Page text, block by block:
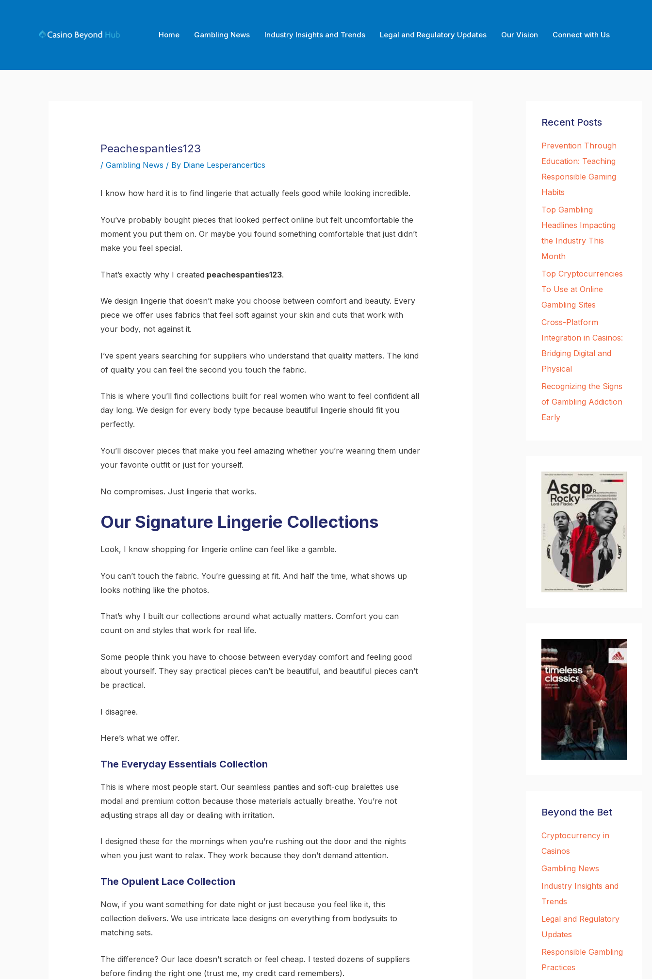
Home Gambling News Industry Insights and Trends Legal and Regulatory Updates Our Vision Connect with Us
Peachespanties123
/ Gambling News / By Diane Lesperancertics
I know how hard it is to find lingerie that actually feels good while looking incredible.
You’ve probably bought pieces that looked perfect online but felt uncomfortable the
moment you put them on. Or maybe you found something comfortable that just didn’t
make you feel special.
That’s exactly why I created peachespanties123.
We design lingerie that doesn’t make you choose between comfort and beauty. Every
piece we offer uses fabrics that feel soft against your skin and cuts that work with
your body, not against it.
I’ve spent years searching for suppliers who understand that quality matters. The kind
of quality you can feel the second you touch the fabric.
This is where you’ll find collections built for real women who want to feel confident all
day long. We design for every body type because beautiful lingerie should fit you
perfectly.
You’ll discover pieces that make you feel amazing whether you’re wearing them under
your favorite outfit or just for yourself.
No compromises. Just lingerie that works.
Our Signature Lingerie Collections
Look, I know shopping for lingerie online can feel like a gamble.
You can’t touch the fabric. You’re guessing at fit. And half the time, what shows up
looks nothing like the photos.
That’s why I built our collections around what actually matters. Comfort you can
count on and styles that work for real life.
Some people think you have to choose between everyday comfort and feeling good
about yourself. They say practical pieces can’t be beautiful, and beautiful pieces can’t
be practical.
I disagree.
Here’s what we offer.
The Everyday Essentials Collection
This is where most people start. Our seamless panties and soft-cup bralettes use
modal and premium cotton because those materials actually breathe. You’re not
adjusting straps all day or dealing with irritation.
I designed these for the mornings when you’re rushing out the door and the nights
when you just want to relax. They work because they don’t demand attention.
The Opulent Lace Collection
Now, if you want something for date night or just because you feel like it, this
collection delivers. We use intricate lace designs on everything from bodysuits to
matching sets.
The difference? Our lace doesn’t scratch or feel cheap. I tested dozens of suppliers
before finding the right one (trust me, my credit card remembers).
Recent Posts
Prevention Through
Education: Teaching
Responsible Gaming
Habits
Top Gambling
Headlines Impacting
the Industry This
Month
Top Cryptocurrencies
To Use at Online
Gambling Sites
Cross-Platform
Integration in Casinos:
Bridging Digital and
Physical
Recognizing the Signs
of Gambling Addiction
Early
Beyond the Bet
Cryptocurrency in
Casinos
Gambling News
Industry Insights and
Trends
Legal and Regulatory
Updates
Responsible Gambling
Practices